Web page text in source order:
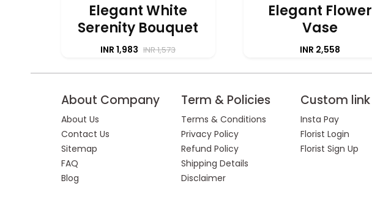
Elegant White
Serenity Bouquet
INR 1,983 INR 1,573
Elegant Flower
Vase
INR 2,558
About Company
About Us
Contact Us
Sitemap
FAQ
Blog
Term & Policies
Terms & Conditions
Privacy Policy
Refund Policy
Shipping Details
Disclaimer
Custom link
Insta Pay
Florist Login
Florist Sign Up